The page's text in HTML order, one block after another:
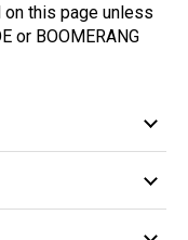
this page unless
or BOOMERANG